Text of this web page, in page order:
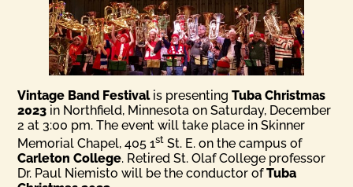
Vintage Band Festivalis presentingTuba Christmas
2023 in Northfield, Minnesota on Saturday, December
2 at 3:00 pm. The event will take place in Skinner
Memorial Chapel, 405 1st St. E. on the campus of
Carleton College. Retired St. Olaf College professor
Dr. Paul Niemisto will be the conductor ofTuba